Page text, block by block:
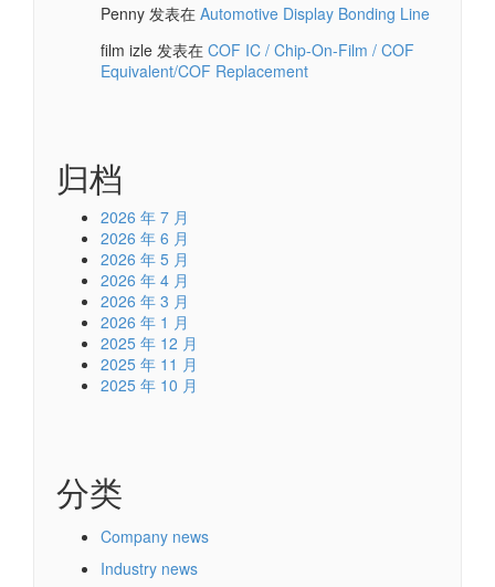
Penny 发表在 Automotive Display Bonding Line
film izle 发表在 COF IC / Chip-On-Film / COF
Equivalent/COF Replacement
归档
2026 年 7 月
2026 年 6 月
2026 年 5 月
2026 年 4 月
2026 年 3 月
2026 年 1 月
2025 年 12 月
2025 年 11 月
2025 年 10 月
分类
Company news
Industry news